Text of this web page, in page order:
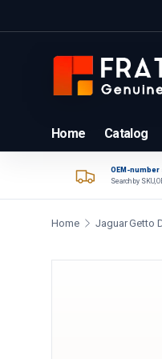
Skip to content
Home Catalog
OEM-number
Search by SKU,
Home